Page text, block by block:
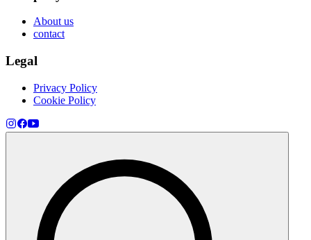
About us
contact
Legal
Privacy Policy
Cookie Policy